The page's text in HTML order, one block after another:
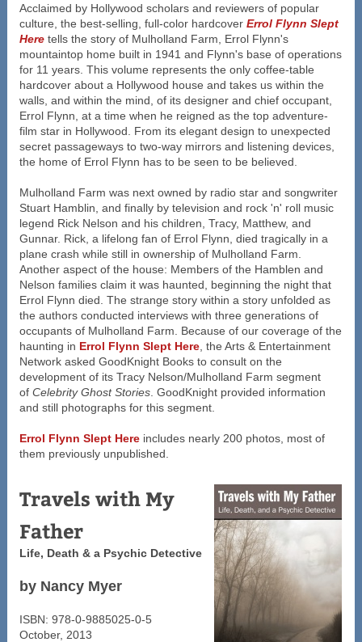
Acclaimed by Hollywood scholars and reviewers of popular
culture, the best-selling, full-color hardcover Errol Flynn Slept
Heretells the story of Mulholland Farm, Errol Flynn's
mountaintop home built in 1941 and Flynn's base of operations
for 11 years. This volume represents the only coffee-table
hardcover about a Hollywood house and takes us within the
walls, and within the mind, of its designer and chief occupant,
Errol Flynn, at a time when he reigned as the top adventure-
film star in Hollywood. From its elegant design to unexpected
secret passageways to two-way mirrors and listening devices,
the home of Errol Flynn has to be seen to be believed.
Mulholland Farm was next owned by radio star and songwriter
Stuart Hamblin, and finally by television and rock 'n' roll music
legend Rick Nelson and his children, Tracy, Matthew, and
Gunnar. Rick, a lifelong fan of Errol Flynn, died tragically in a
plane crash while still in ownership of Mulholland Farm.
Another aspect of the house: Members of the Hamblen and
Nelson families claim it was haunted, beginning the night that
Errol Flynn died. The strange story within a story unfolded as
the authors conducted interviews with three generations of
occupants of Mulholland Farm. Because of our coverage of the
haunting in Errol Flynn Slept Here, the Arts & Entertainment
Network asked GoodKnight Books to consult on the
development of its Tracy Nelson/Mulholland Farm segment
of Celebrity Ghost Stories. GoodKnight provided information
and still photographs for this segment.
Errol Flynn Slept Hereincludes nearly 200 photos, most of
them previously unpublished.
Travels with My
Father
Life, Death & a Psychic Detective
by Nancy Myer
ISBN: 978-0-9885025-0-5
October, 2013